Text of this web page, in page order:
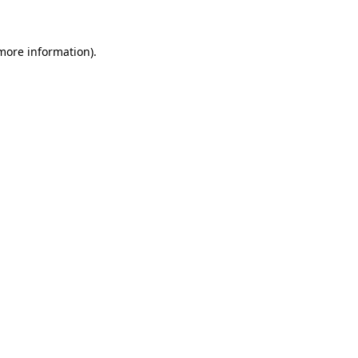
information).